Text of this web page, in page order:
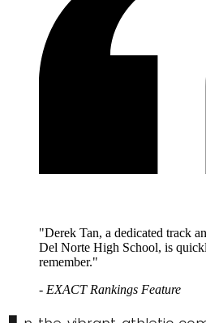
"Derek Tan, a dedicated track
Del Norte High School, is
remember."
- EXACT Rankings Feature